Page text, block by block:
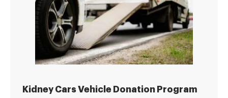
Kidney Cars Vehicle Donation Program